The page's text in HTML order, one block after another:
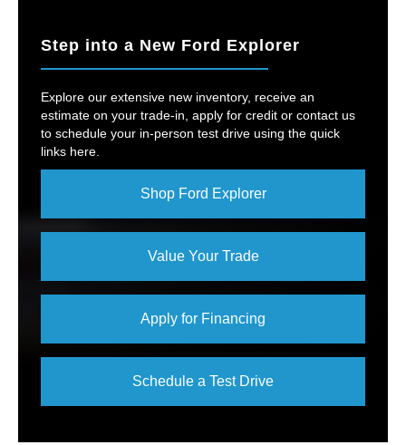
Step into a New Ford Explorer
Explore our extensive new inventory, receive an
estimate on your trade-in, apply for credit or contact us
to schedule your in-person test drive using the quick
links here.
Shop Ford Explorer
Value Your Trade
Apply for Financing
Schedule a Test Drive